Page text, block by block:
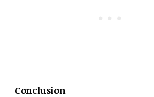
Conclusion